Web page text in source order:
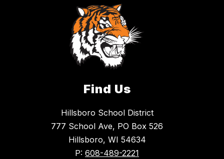
Find Us
Hillsboro School District
777 School Ave, PO Box 526
Hillsboro, WI 54634
P: 608-489-2221